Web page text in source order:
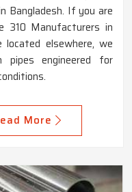
Bangladesh. If you are
310 Manufacturers in
located elsewhere, we
pipes engineered for
More